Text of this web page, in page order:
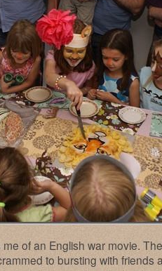
of an English war movie.
to bursting with friends